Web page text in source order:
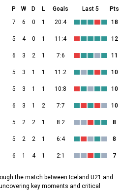
P W D L Goals Last 5
Pts
7 6 0 1 20:4 18
5 4 0 1 11:4 12
6 3 2 1 7:6 11
5 3 1 1 11:2 10
5 3 1 1 10:8 10
6 3 1 2 7:7 10
5 2 2 1 8:2 8
5 2 2 1 6:4 8
6 1 4 1 2:1 7
the match between Iceland U21 and
key moments and critical